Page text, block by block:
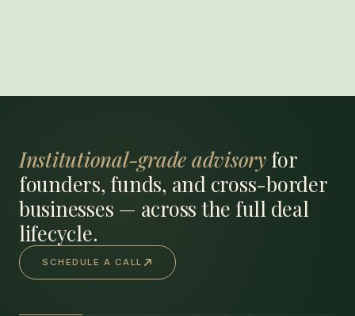
Institutional-grade advisoryfor
founders, funds, and cross-border
businesses — across the full deal
lifecycle.
SCHEDULE A CALL